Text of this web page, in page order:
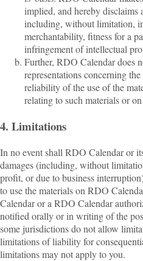
implied, and hereby disclaims
including, without limitation,
merchantability, fitness for a
infringement of intellectual
Further, RDO Calendar does
representations concerning
reliability of the use of the
relating to such materials or
4. Limitations
In no event shall RDO Calendar or
damages (including, without
profit, or due to business
to use the materials on RDO
Calendar or a RDO Calendar
notified orally or in writing of the
some jurisdictions do not allow
limitations of liability for
limitations may not apply to you.